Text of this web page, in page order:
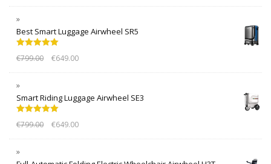
Best Smart Luggage Airwheel SR5
out of 5
€799.00 €649.00
Smart Riding Luggage Airwheel SE3
out of 5
€799.00 €649.00